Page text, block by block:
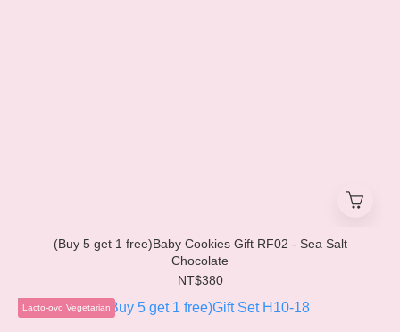
(Buy 5 get 1 free)Baby Cookies Gift RF02 - Sea Salt
Chocolate
NT$380
Lacto-ovo Vegetarian